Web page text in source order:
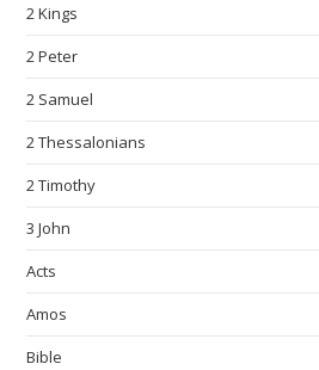
2 Kings
2 Peter
2 Samuel
2 Thessalonians
2 Timothy
3 John
Acts
Amos
Bible